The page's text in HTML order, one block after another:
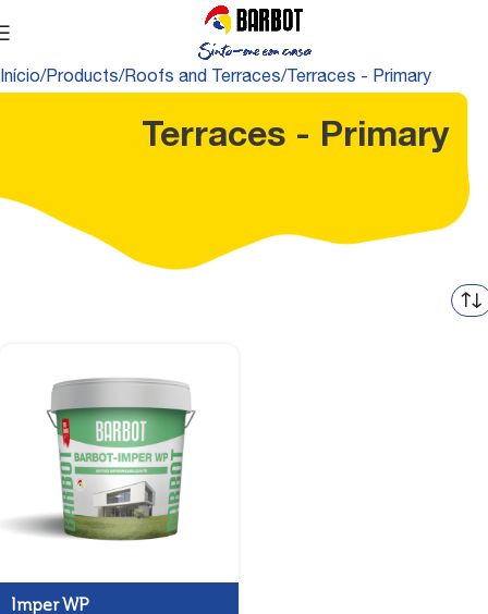
Início Products Roofs and Terraces Terraces - Primary
Terraces - Primary
Imper WP